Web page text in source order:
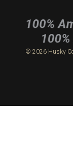
© 2026 Husky